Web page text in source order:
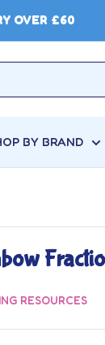
OVER £60
BY BRAND
RESOURCES